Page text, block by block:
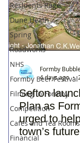
Residents Rage
Dune Heath
Spring
Roadworks
NHS
Formby Beer Festival
Filming in Formby
Competition
Cafes and Tea Rooms
Financial
Sefton
Plan as
urged to
town’s future
Formby
4 days ago